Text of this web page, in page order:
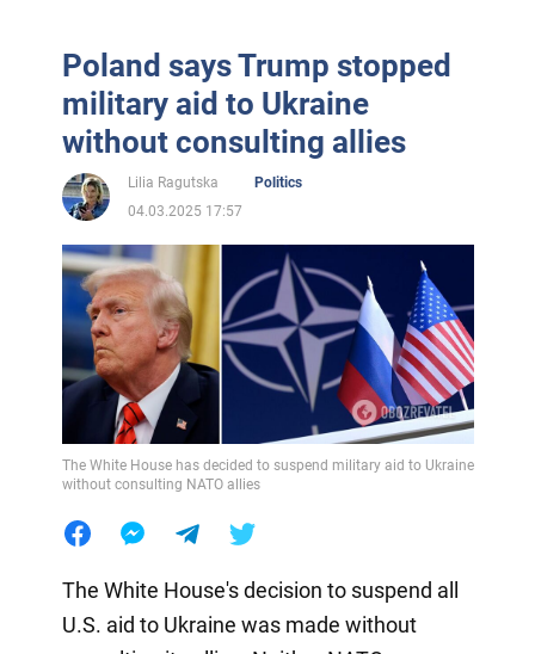
Poland says Trump stopped
military aid to Ukraine
without consulting allies
Lilia Ragutska
Politics
04.03.2025 17:57
The White House has decided to suspend military aid to Ukraine
without consulting NATO allies
The White House's decision to suspend all
U.S. aid to Ukraine was made without